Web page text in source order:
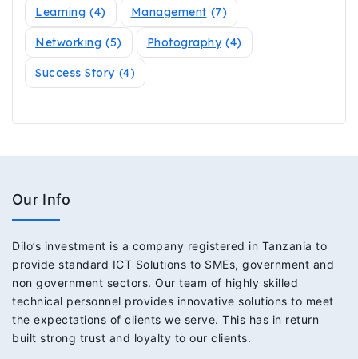
Learning (4) Management (7)
Networking (5) Photography (4)
Success Story (4)
Our Info
Dilo’s investment is a company registered in Tanzania to
provide standard ICT Solutions to SMEs, government and
non government sectors. Our team of highly skilled
technical personnel provides innovative solutions to meet
the expectations of clients we serve. This has in return
built strong trust and loyalty to our clients.